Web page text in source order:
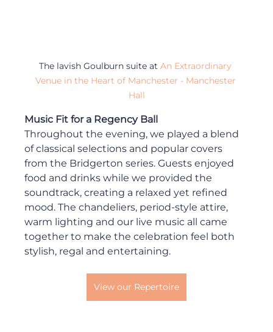
The lavish Goulburn suite at An Extraordinary
Venue in the Heart of Manchester - Manchester
Hall
Music Fit for a Regency Ball
Throughout the evening, we played a blend
of classical selections and popular covers
from the Bridgerton series. Guests enjoyed
food and drinks while we provided the
soundtrack, creating a relaxed yet refined
mood. The chandeliers, period-style attire,
warm lighting and our live music all came
together to make the celebration feel both
stylish, regal and entertaining.
View our Repertoire